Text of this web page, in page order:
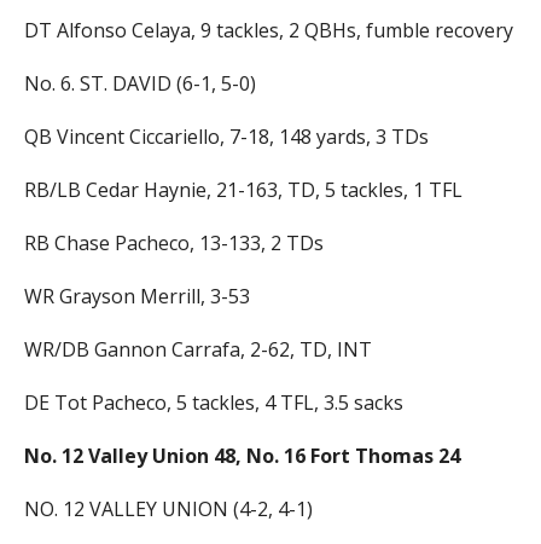
DT Alfonso Celaya, 9 tackles, 2 QBHs, fumble recovery
No. 6. ST. DAVID (6-1, 5-0)
QB Vincent Ciccariello, 7-18, 148 yards, 3 TDs
RB/LB Cedar Haynie, 21-163, TD, 5 tackles, 1 TFL
RB Chase Pacheco, 13-133, 2 TDs
WR Grayson Merrill, 3-53
WR/DB Gannon Carrafa, 2-62, TD, INT
DE Tot Pacheco, 5 tackles, 4 TFL, 3.5 sacks
No. 12 Valley Union 48, No. 16 Fort Thomas 24
NO. 12 VALLEY UNION (4-2, 4-1)